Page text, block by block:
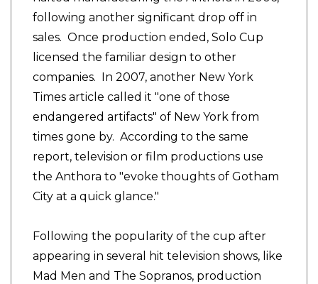
following another significant drop off in
sales. Once production ended, Solo Cup
licensed the familiar design to other
companies. In 2007, another New York
Times article called it "one of those
endangered artifacts" of New York from
times gone by. According to the same
report, television or film productions use
the Anthora to "evoke thoughts of Gotham
City at a quick glance."
Following the popularity of the cup after
appearing in several hit television shows, like
Mad Men and The Sopranos, production